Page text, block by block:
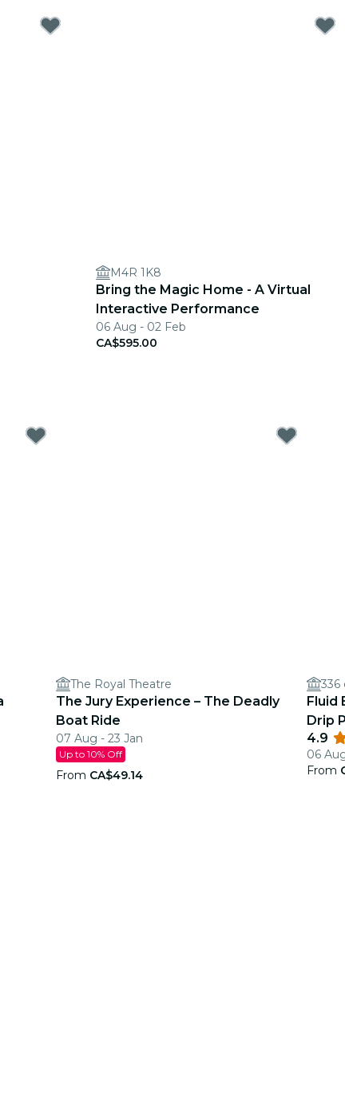
M4R 1K8
Bring the Magic Home - A Virtual
Interactive Performance
06 Aug - 02 Feb
CA$595.00
The Royal Theatre
The Jury Experience – The Deadly
Boat Ride
07 Aug - 23 Jan
Up to 10% Off
From CA$49.14
336
Fluid
Drip
4.9
06
From